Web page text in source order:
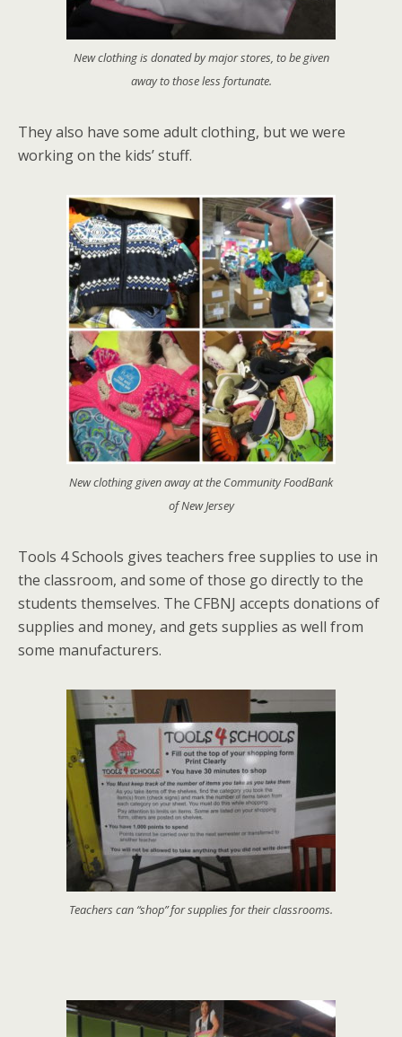
New clothing is donated by major stores, to be given
away to those less fortunate.
They also have some adult clothing, but we were
working on the kids’ stuff.
New clothing given away at the Community FoodBank
of New Jersey
Tools 4 Schools gives teachers free supplies to use in
the classroom, and some of those go directly to the
students themselves. The CFBNJ accepts donations of
supplies and money, and gets supplies as well from
some manufacturers.
Teachers can “shop” for supplies for their classrooms.